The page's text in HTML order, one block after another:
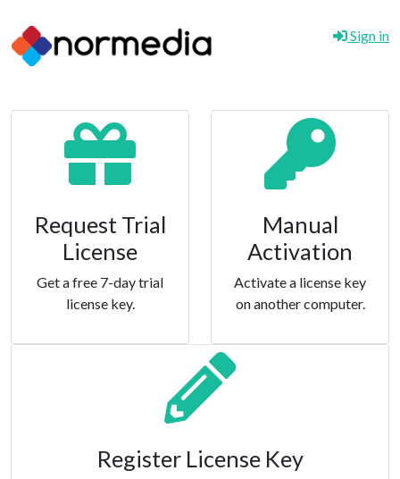
Sign in
Request Trial
License
Get a free 7-day trial
license key.
Manual
Activation
Activate a license key
on another computer.
Register License Key